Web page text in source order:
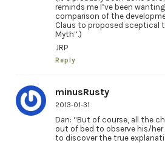
reminds me I’ve been
comparison of the
Claus to proposed sceptical
Myth”.)
JRP
Reply
minusRusty
2013-01-31
Dan: “But of course, all the
out of bed to observe his/
to discover the true